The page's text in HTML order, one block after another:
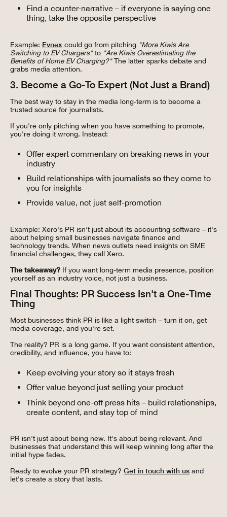
Find a counter-narrative – if everyone is saying one
thing, take the opposite perspective
Example: Evnex could go from pitching "More Kiwis Are
Switching to EV Chargers"to "Are Kiwis Overestimating the
Benefits of Home EV Charging?"The latter sparks debate and
grabs media attention.
3. Become a Go-To Expert (Not Just a Brand)
The best way to stay in the media long-term is to become a
trusted source for journalists.
If you're only pitching when you have something to promote,
you're doing it wrong. Instead:
Offer expert commentary on breaking news in your
industry
Build relationships with journalists so they come to
you for insights
Provide value, not just self-promotion
Example: Xero's PR isn't just about its accounting software – it's
about helping small businesses navigate finance and
technology trends. When news outlets need insights on SME
financial challenges, they call Xero.
The takeaway? If you want long-term media presence, position
yourself as an industry voice, not just a business.
Final Thoughts: PR Success Isn't a One-Time
Thing
Most businesses think PR is like a light switch – turn it on, get
media coverage, and you're set.
The reality? PR is a long game. If you want consistent attention,
credibility, and influence, you have to:
Keep evolving your story so it stays fresh
Offer value beyond just selling your product
Think beyond one-off press hits – build relationships,
create content, and stay top of mind
PR isn't just about being new. It's about being relevant. And
businesses that understand this will keep winning long after the
initial hype fades.
Ready to evolve your PR strategy? Get in touch with us and
let's create a story that lasts.